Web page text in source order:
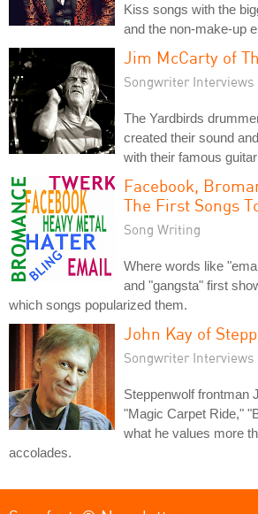
Kiss songs with the
and the non-make-up
Jim McCarty of
Songwriter Interviews
The Yardbirds
created their sound
with their famous
Facebook,
The First Songs
Song Writing
Where words like
and "gangsta" first
which songs popularized them.
John Kay of
Songwriter Interviews
Steppenwolf frontman
"Magic Carpet Ride,"
what he values more
accolades.